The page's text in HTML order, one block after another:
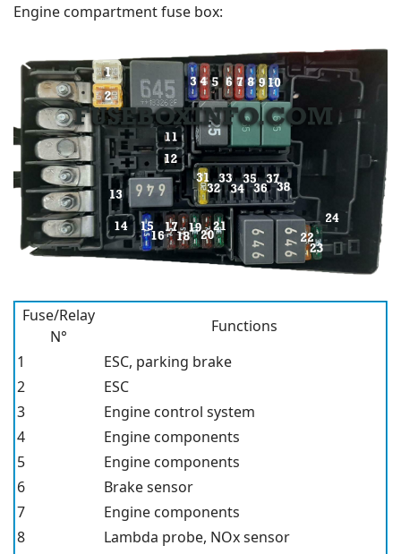
Engine compartment fuse box:
Fuse/Relay
N°
Functions
1
ESC, parking brake
2
ESC
3
Engine control system
4
Engine components
5
Engine components
6
Brake sensor
7
Engine components
8
Lambda probe, NOx sensor